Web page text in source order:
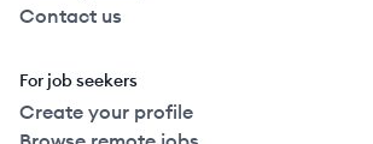
Contact us
For job seekers
Create your profile